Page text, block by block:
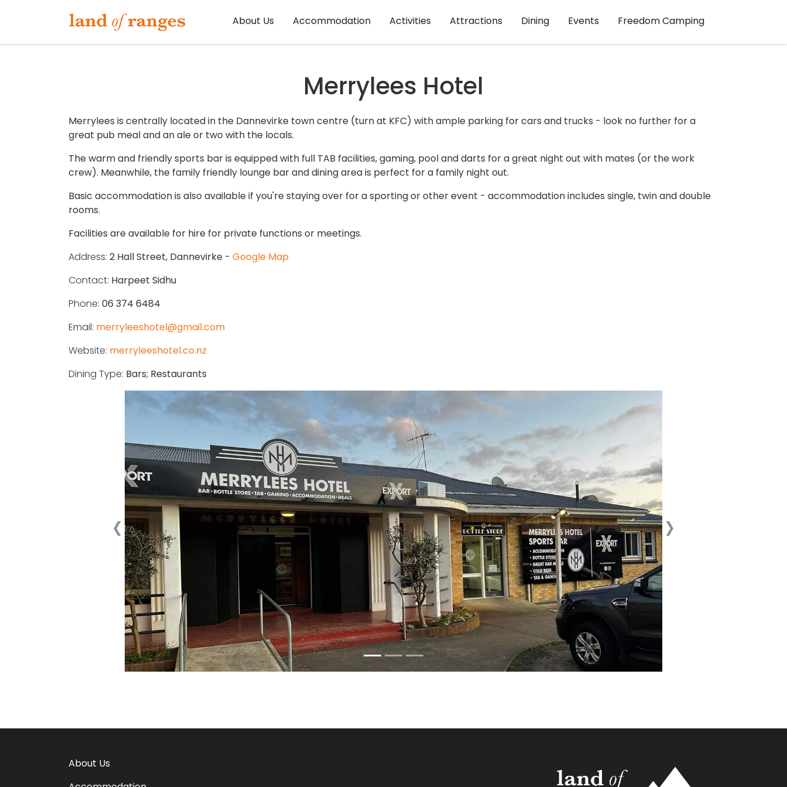
Tararua.com
About Us Accommodation Activities Attractions Dining Events Freedom Camping
Merrylees Hotel
Merrylees is centrally located in the Dannevirke town centre (turn at KFC) with ample parking for cars and trucks - look no further for a
great pub meal and an ale or two with the locals.
The warm and friendly sports bar is equipped with full TAB facilities, gaming, pool and darts for a great night out with mates (or the work
crew). Meanwhile, the family friendly lounge bar and dining area is perfect for a family night out.
Basic accommodation is also available if you're staying over for a sporting or other event - accommodation includes single, twin and double
rooms.
Facilities are available for hire for private functions or meetings.
Address: 2 Hall Street, Dannevirke - Google Map
Contact: Harpeet Sidhu
Phone: 06 374 6484
Email: merryleeshotel@gmail.com
Website: merryleeshotel.co.nz
Dining Type: Bars; Restaurants
‹Previous ›Next
About Us